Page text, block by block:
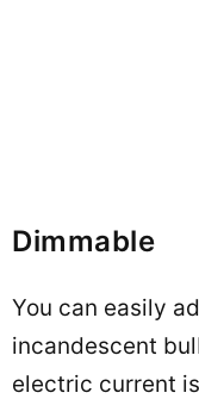
Dimmable
You can easily
incandescent
electric current